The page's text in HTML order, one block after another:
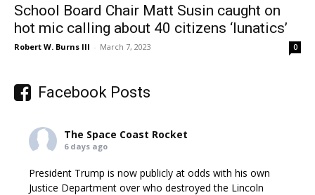
School Board Chair Matt Susin caught on
hot mic calling about 40 citizens ‘lunatics’
Robert W. Burns III - March 7, 2023 0
Facebook Posts
The Space Coast Rocket
6 days ago
President Trump is now publicly at odds with his own
Justice Department over who destroyed the Lincoln